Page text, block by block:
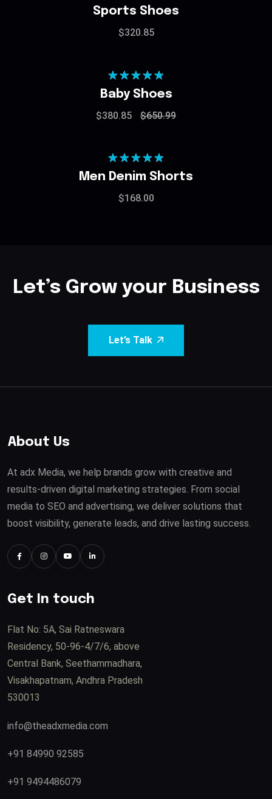
Rated5.00
out of 5
Sports Shoes
$320.85
Rated5.00
out of 5
Baby Shoes
$380.85 $650.99
Rated
5.00
out of 5
Men Denim Shorts
$168.00
Let’s Grow your Business
Let’s Talk
About Us
At adx Media, we help brands grow with creative and
results-driven digital marketing strategies. From social
media to SEO and advertising, we deliver solutions that
boost visibility, generate leads, and drive lasting success.
Get In touch
Flat No: 5A, Sai Ratneswara
Residency, 50-96-4/7/6, above
Central Bank, Seethammadhara,
Visakhapatnam, Andhra Pradesh
530013
info@theadxmedia.com
+91 84990 92585
+91 9494486079